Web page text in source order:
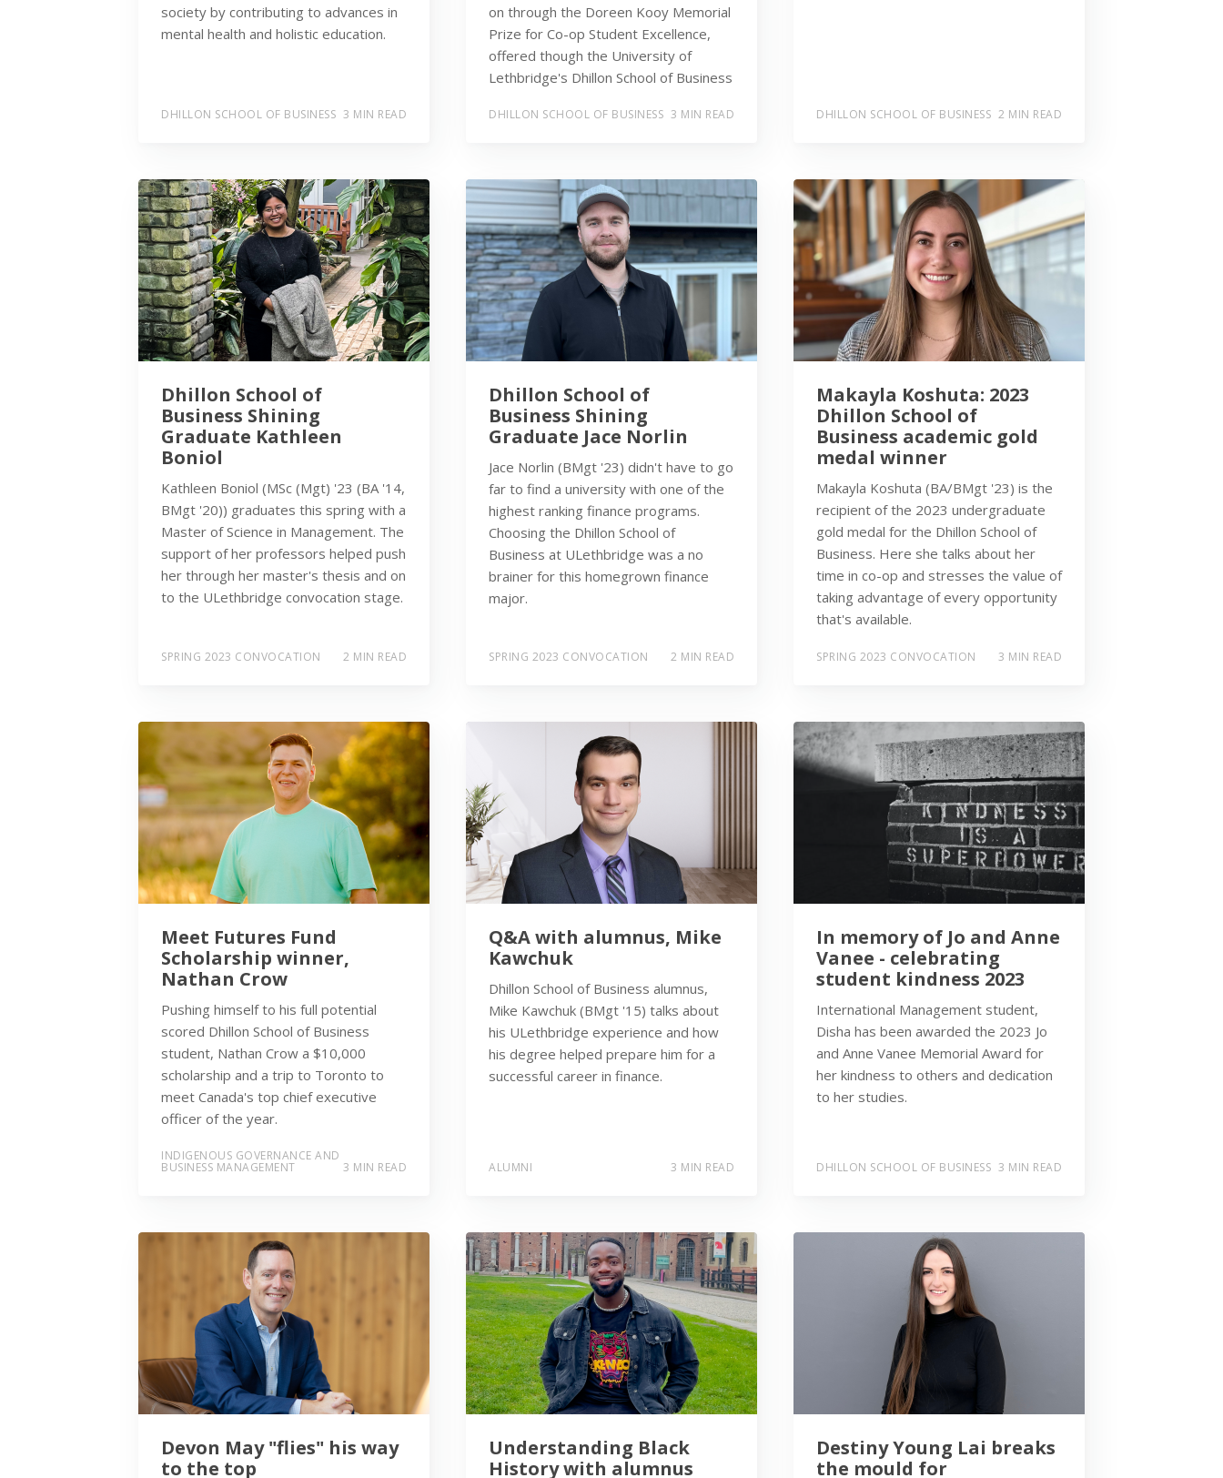
society by contributing to advances in
mental health and holistic education.
DHILLON SCHOOL OF BUSINESS 3 MIN READ
on through the Doreen Kooy Memorial
Prize for Co-op Student Excellence,
offered though the University of
Lethbridge's Dhillon School of Business
DHILLON SCHOOL OF BUSINESS 3 MIN READ DHILLON SCHOOL OF BUSINESS 2 MIN READ
Dhillon School of
Business Shining
Graduate Kathleen
Boniol
Kathleen Boniol (MSc (Mgt) '23 (BA '14,
BMgt '20)) graduates this spring with a
Master of Science in Management. The
support of her professors helped push
her through her master's thesis and on
to the ULethbridge convocation stage.
SPRING 2023 CONVOCATION 2 MIN READ
Dhillon School of
Business Shining
Graduate Jace Norlin
Jace Norlin (BMgt '23) didn't have to go
far to find a university with one of the
highest ranking finance programs.
Choosing the Dhillon School of
Business at ULethbridge was a no
brainer for this homegrown finance
major.
SPRING 2023 CONVOCATION 2 MIN READ
Makayla Koshuta: 2023
Dhillon School of
Business academic gold
medal winner
Makayla Koshuta (BA/BMgt '23) is the
recipient of the 2023 undergraduate
gold medal for the Dhillon School of
Business. Here she talks about her
time in co-op and stresses the value of
taking advantage of every opportunity
that's available.
SPRING 2023 CONVOCATION 3 MIN READ
Meet Futures Fund
Scholarship winner,
Nathan Crow
Pushing himself to his full potential
scored Dhillon School of Business
student, Nathan Crow a $10,000
scholarship and a trip to Toronto to
meet Canada's top chief executive
officer of the year.
INDIGENOUS GOVERNANCE AND
BUSINESS MANAGEMENT 3 MIN READ
Q&A with alumnus, Mike
Kawchuk
Dhillon School of Business alumnus,
Mike Kawchuk (BMgt '15) talks about
his ULethbridge experience and how
his degree helped prepare him for a
successful career in finance.
ALUMNI 3 MIN READ
In memory of Jo and Anne
Vanee - celebrating
student kindness 2023
International Management student,
Disha has been awarded the 2023 Jo
and Anne Vanee Memorial Award for
her kindness to others and dedication
to her studies.
DHILLON SCHOOL OF BUSINESS 3 MIN READ
Devon May "flies" his way
to the top
Understanding Black
History with alumnus
Destiny Young Lai breaks
the mould for